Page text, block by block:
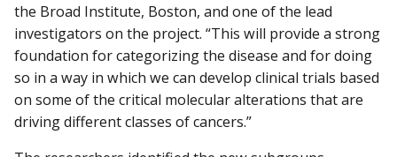
the Broad Institute, Boston, and one of the lead
investigators on the project. “This will provide a strong
foundation for categorizing the disease and for doing
so in a way in which we can develop clinical trials based
on some of the critical molecular alterations that are
driving different classes of cancers.”